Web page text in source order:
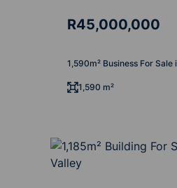
R45,000,000
1,590m² Business For Sale
1,590 m²